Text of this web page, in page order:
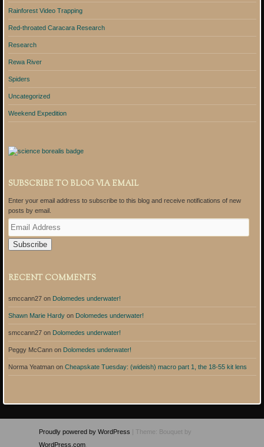
Rainforest Video Trapping
Red-throated Caracara Research
Research
Rewa River
Spiders
Uncategorized
Weekend Expedition
SUBSCRIBE TO BLOG VIA EMAIL
Enter your email address to subscribe to this blog and receive notifications of new
posts by email.
E
m
a
i
d
r
s
RECENT COMMENTS
smccann27on Dolomedes underwater!
Shawn Marie Hardyon Dolomedes underwater!
smccann27on Dolomedes underwater!
Peggy McCannon Dolomedes underwater!
Norma Yeatmanon Cheapskate Tuesday: (wideish) macro part 1, the 18-55 kit lens
Proudly powered by WordPress | Theme: Bouquet by
WordPress.com